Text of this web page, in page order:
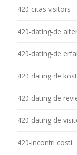
420-citas visitors
420-dating-de
420-dating-de
420-dating-de
420-dating-de
420-dating-de
420-incontri costi